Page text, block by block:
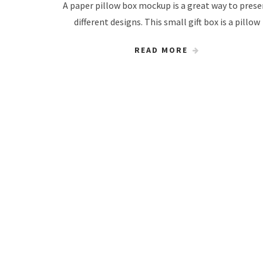
A paper pillow box mockup is a great way to
different designs. This small gift box is a pillow
READ MORE